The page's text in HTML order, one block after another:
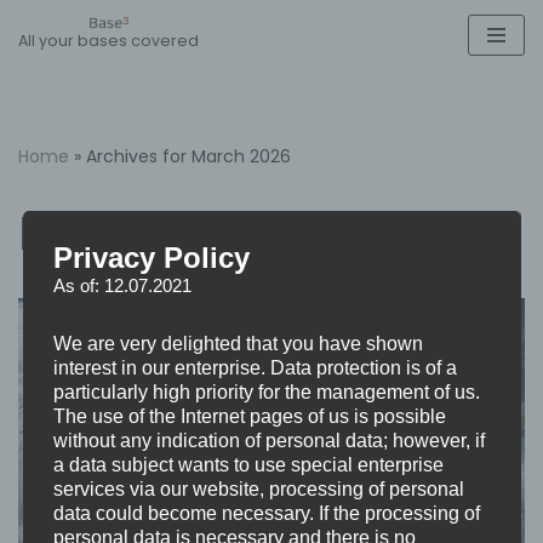
All your bases covered
Home » Archives for March 2026
March 2026
Privacy Policy
As of: 12.07.2021
We are very delighted that you have shown
interest in our enterprise. Data protection is of a
particularly high priority for the management of us.
The use of the Internet pages of us is possible
without any indication of personal data; however, if
a data subject wants to use special enterprise
services via our website, processing of personal
data could become necessary. If the processing of
personal data is necessary and there is no